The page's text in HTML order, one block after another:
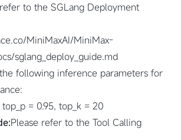
to the SGLang Deployment
MiniMaxAI/MiniMax-
sglang_deploy_guide.md
following inference parameters for
= 0.95, top_k = 20
Please refer to the Tool Calling